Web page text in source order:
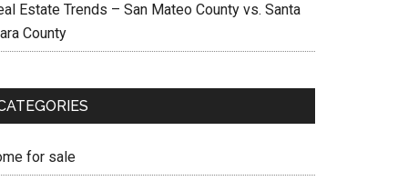
Estate Trends – San Mateo County vs. Santa
County
for sale